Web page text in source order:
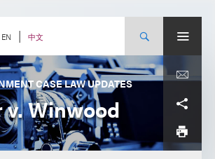
EN 中文
CASE LAW UPDATES
Winwood